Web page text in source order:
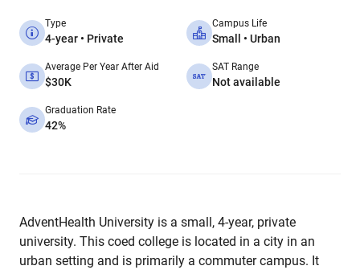
Type
4-year • Private
Campus Life
Small • Urban
Average Per Year After Aid
$30K
SAT Range
Not available
Graduation Rate
42%
AdventHealth University is a small, 4-year, private
university. This coed college is located in a city in an
urban setting and is primarily a commuter campus. It